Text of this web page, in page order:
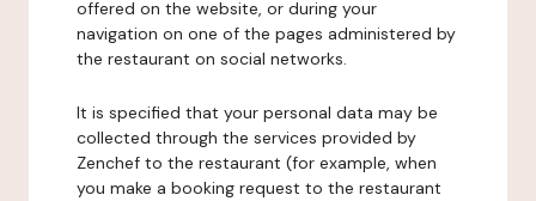
offered on the website, or during your
navigation on one of the pages administered by
the restaurant on social networks.
It is specified that your personal data may be
collected through the services provided by
Zenchef to the restaurant (for example, when
you make a booking request to the restaurant